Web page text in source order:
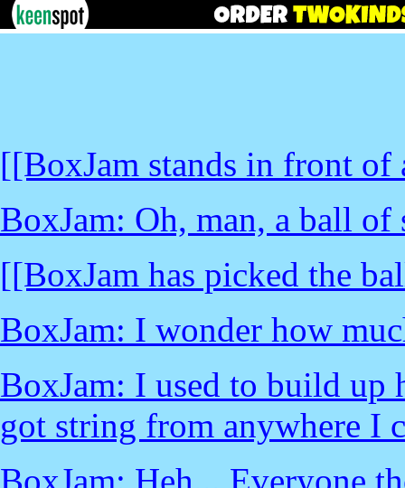
[[BoxJam stands in front
BoxJam: Oh, man, a ball of
[[BoxJam has picked the
BoxJam: I wonder how
BoxJam: I used to build up
got string from anywhere I